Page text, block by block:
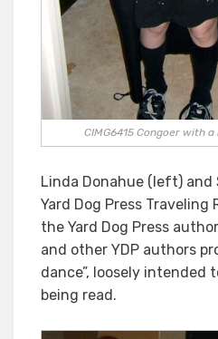
CIMG6415 Congoer with
Linda Donahue (left) and
Yard Dog Press Traveling
the Yard Dog Press
and other YDP authors
dance”, loosely intended
being read.